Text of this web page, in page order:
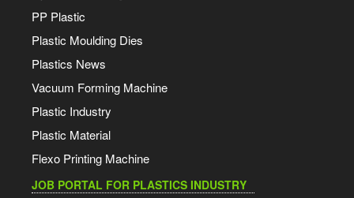
PP Plastic
Plastic Moulding Dies
Plastics News
Vacuum Forming Machine
Plastic Industry
Plastic Material
Flexo Printing Machine
JOB PORTAL FOR PLASTICS INDUSTRY